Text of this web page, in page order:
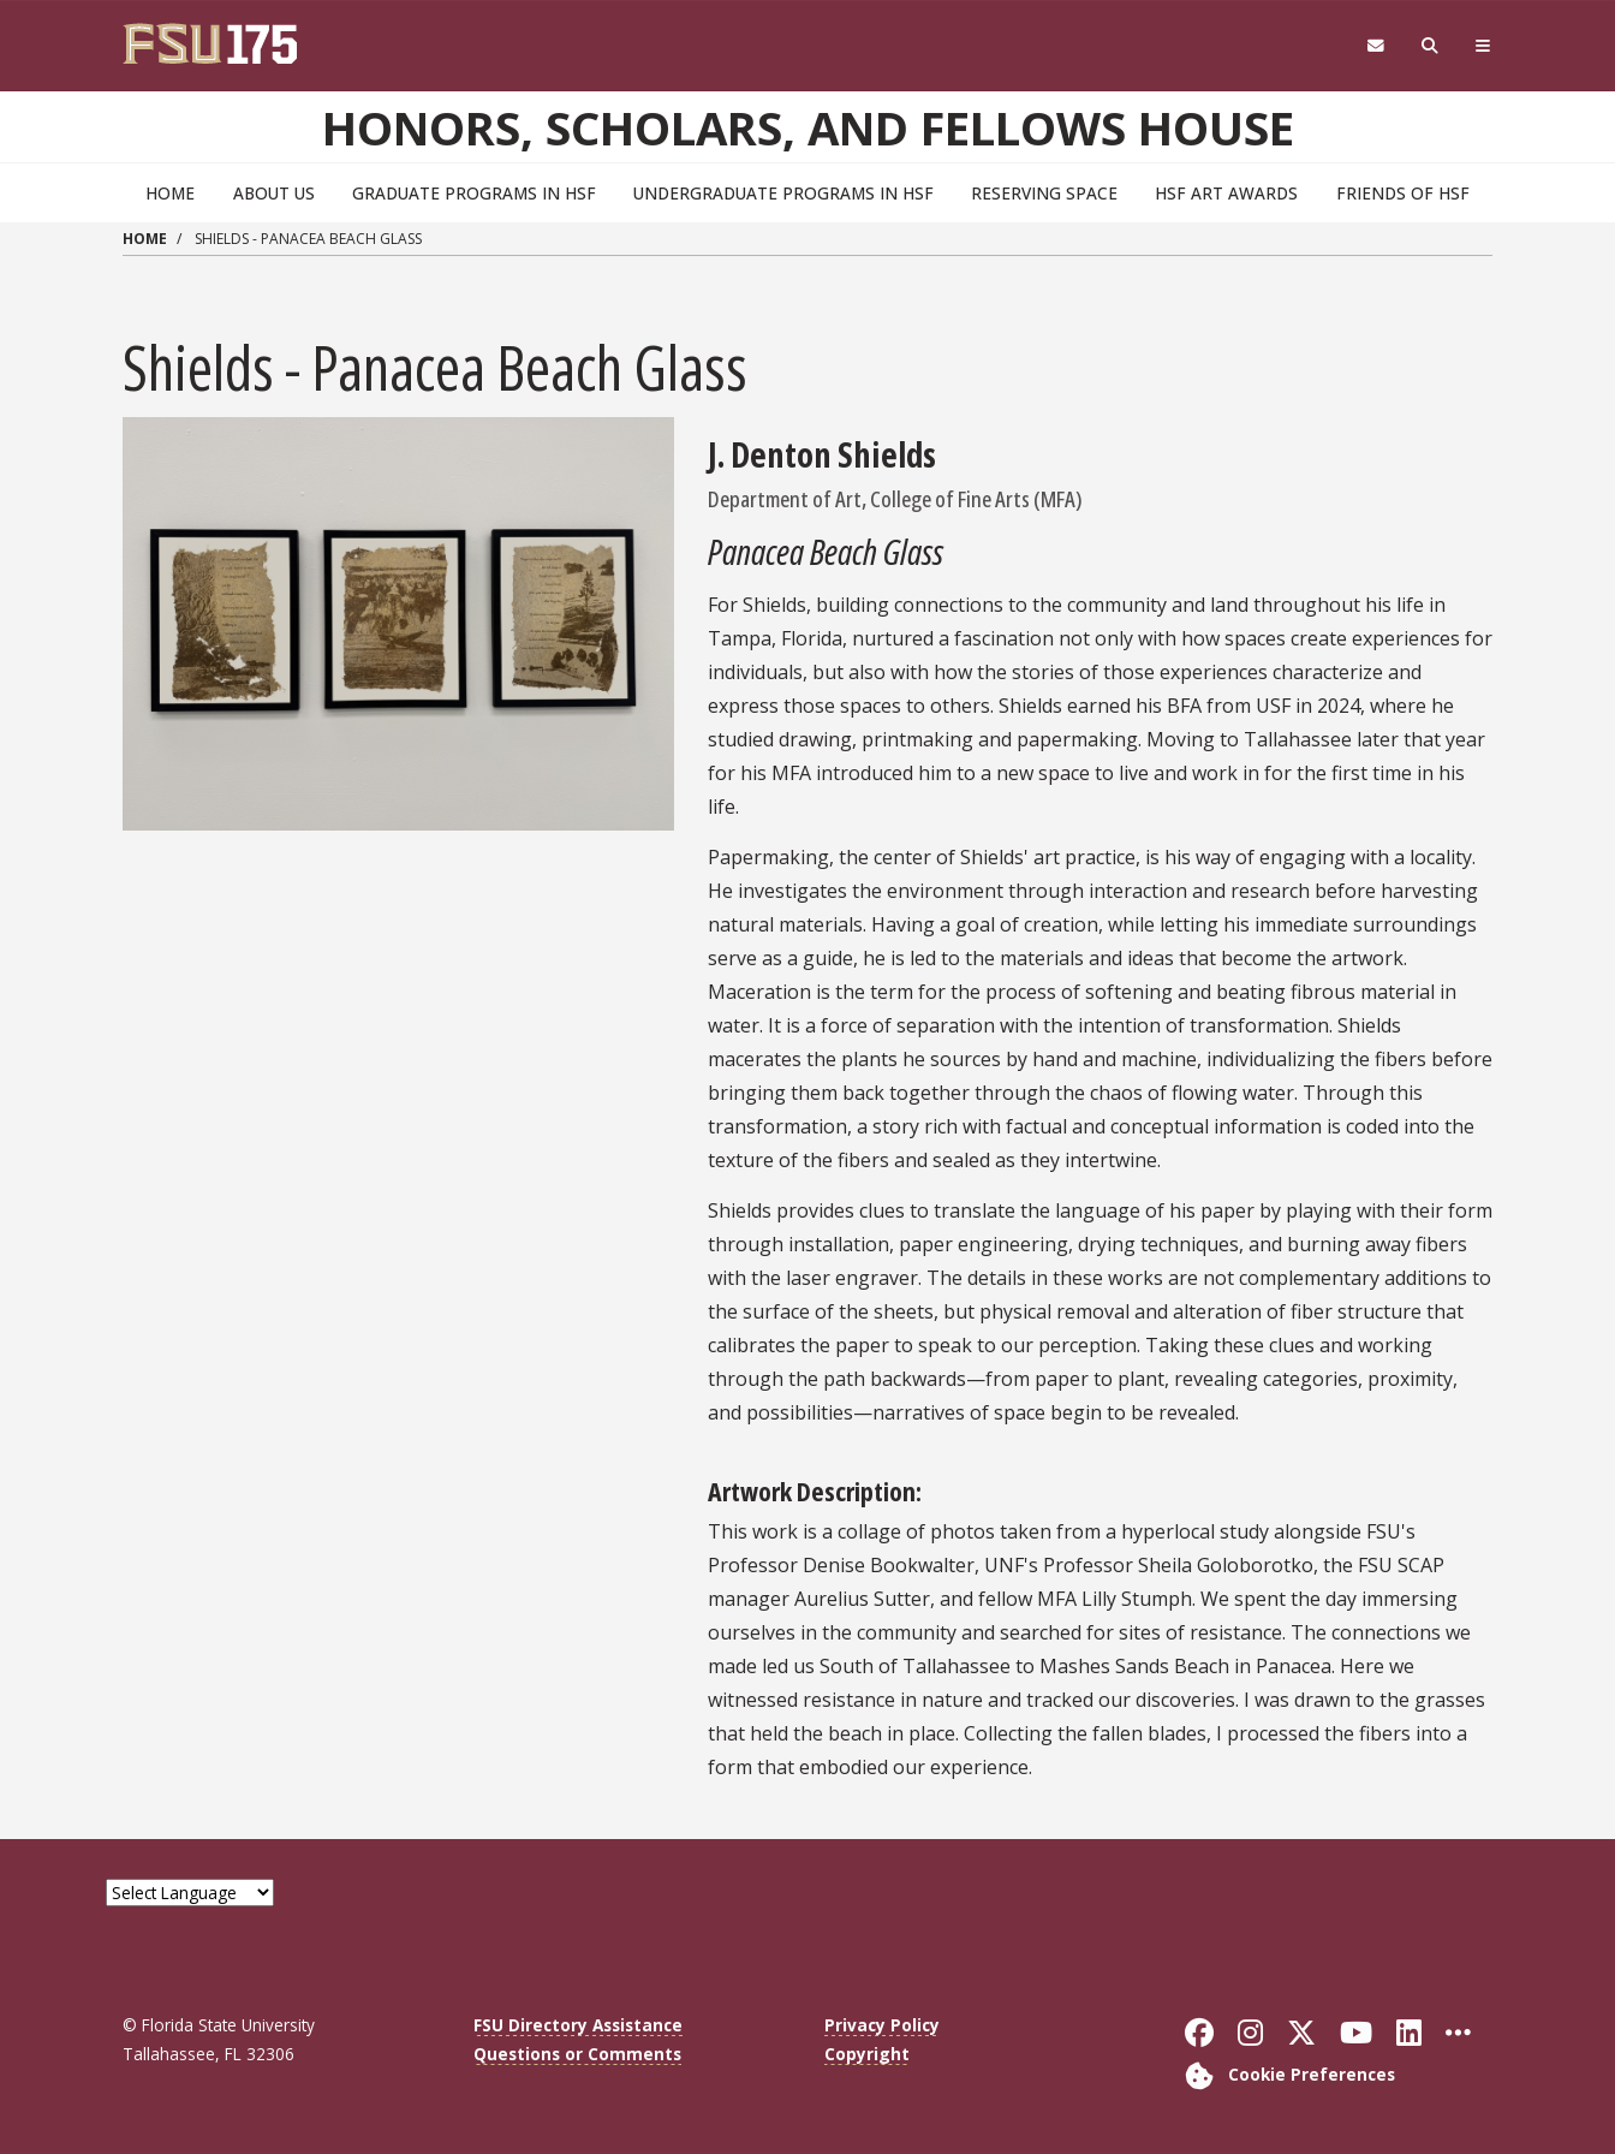
HONORS, SCHOLARS, AND FELLOWS HOUSE
HOME ABOUT US GRADUATE PROGRAMS IN HSF UNDERGRADUATE PROGRAMS IN HSF RESERVING SPACE HSF ART AWARDS FRIENDS OF HSF
HOME SHIELDS - PANACEA BEACH GLASS
Shields - Panacea Beach Glass
J. Denton Shields
Department of Art, College of Fine Arts (MFA)
Panacea Beach Glass
For Shields, building connections to the community and land throughout his life in
Tampa, Florida, nurtured a fascination not only with how spaces create experiences for
individuals, but also with how the stories of those experiences characterize and
express those spaces to others. Shields earned his BFA from USF in 2024, where he
studied drawing, printmaking and papermaking. Moving to Tallahassee later that year
for his MFA introduced him to a new space to live and work in for the first time in his
life.
Papermaking, the center of Shields' art practice, is his way of engaging with a locality.
He investigates the environment through interaction and research before harvesting
natural materials. Having a goal of creation, while letting his immediate surroundings
serve as a guide, he is led to the materials and ideas that become the artwork.
Maceration is the term for the process of softening and beating fibrous material in
water. It is a force of separation with the intention of transformation. Shields
macerates the plants he sources by hand and machine, individualizing the fibers before
bringing them back together through the chaos of flowing water. Through this
transformation, a story rich with factual and conceptual information is coded into the
texture of the fibers and sealed as they intertwine.
Shields provides clues to translate the language of his paper by playing with their form
through installation, paper engineering, drying techniques, and burning away fibers
with the laser engraver. The details in these works are not complementary additions to
the surface of the sheets, but physical removal and alteration of fiber structure that
calibrates the paper to speak to our perception. Taking these clues and working
through the path backwards—from paper to plant, revealing categories, proximity,
and possibilities—narratives of space begin to be revealed.
Artwork Description:
This work is a collage of photos taken from a hyperlocal study alongside FSU's
Professor Denise Bookwalter, UNF's Professor Sheila Goloborotko, the FSU SCAP
manager Aurelius Sutter, and fellow MFA Lilly Stumph. We spent the day immersing
ourselves in the community and searched for sites of resistance. The connections we
made led us South of Tallahassee to Mashes Sands Beach in Panacea. Here we
witnessed resistance in nature and tracked our discoveries. I was drawn to the grasses
that held the beach in place. Collecting the fallen blades, I processed the fibers into a
form that embodied our experience.
© Florida State University
Tallahassee, FL 32306
FSU Directory Assistance
Questions or Comments
Privacy Policy
Copyright
Like Florida State on
Follow Florida State on
Follow Florida State
Follow Florida
Connect
More
Cookie Preferences